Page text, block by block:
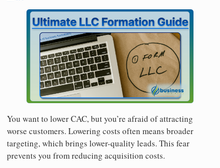
You want to lower CAC, but you’re afraid of attracting
worse customers. Lowering costs often means broader
targeting, which brings lower-quality leads. This fear
prevents you from reducing acquisition costs.